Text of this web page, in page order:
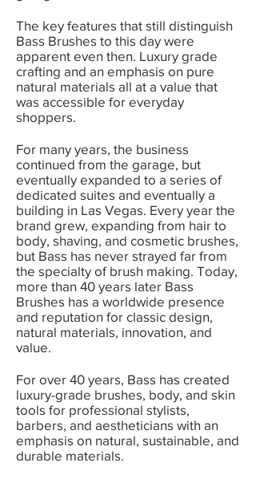
The key features that still distinguish
Bass Brushes to this day were
apparent even then. Luxury grade
crafting and an emphasis on pure
natural materials all at a value that
was accessible for everyday
shoppers.
For many years, the business
continued from the garage, but
eventually expanded to a series of
dedicated suites and eventually a
building in Las Vegas. Every year the
brand grew, expanding from hair to
body, shaving, and cosmetic brushes,
but Bass has never strayed far from
the specialty of brush making. Today,
more than 40 years later Bass
Brushes has a worldwide presence
and reputation for classic design,
natural materials, innovation, and
value.
For over 40 years, Bass has created
luxury-grade brushes, body, and skin
tools for professional stylists,
barbers, and aestheticians with an
emphasis on natural, sustainable, and
durable materials.